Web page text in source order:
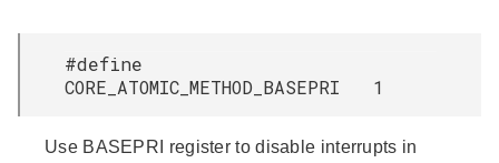
#define
CORE_ATOMIC_METHOD_BASEPRI 1
Use BASEPRI register to disable interrupts in